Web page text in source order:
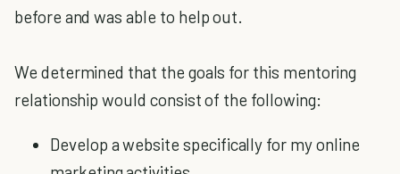
before and was able to help out.
We determined that the goals for this mentoring
relationship would consist of the following:
Develop a website specifically for my online